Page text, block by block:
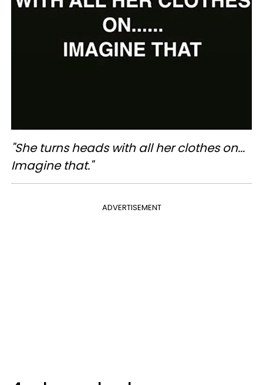
"She turns heads with all her clothes on...
Imagine that."
ADVERTISEMENT